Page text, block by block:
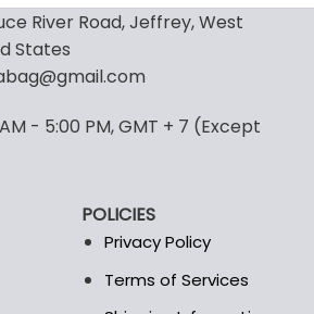
has
options
may
product
page
River Road, Jeffrey, West
States
- 5:00 PM, GMT + 7 (Except
POLICIES
Privacy Policy
Terms of Services